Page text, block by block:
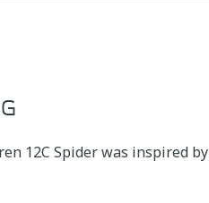
12C Spider was inspired by